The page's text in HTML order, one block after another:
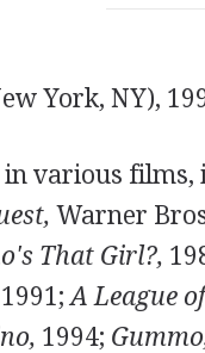
York, NY),
in various
Warner
That Girl?,
1991;A League
1994;